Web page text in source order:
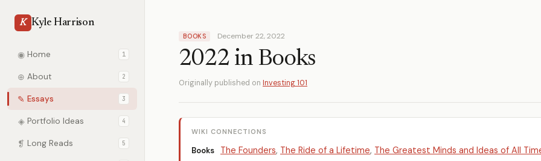
K Kyle Harrison
◉ Home 1
⊕ About 2
✎ Essays 3
◈ Portfolio Ideas 4
❡ Long Reads 5
BOOKS December 22, 2022
2022 in Books
Originally published on Investing 101
WIKI CONNECTIONS
Books The Founders, The Ride of a Lifetime, The Greatest Minds and Ideas of All